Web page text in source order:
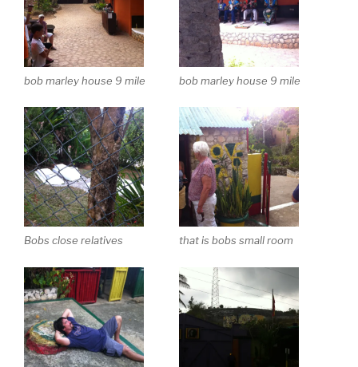
bob marley house 9 mile bob marley house 9 mile
Bobs close relatives that is bobs small room